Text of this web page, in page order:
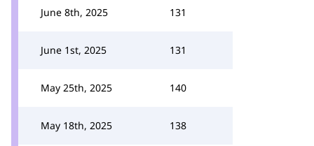
June 8th, 2025 131
June 1st, 2025 131
May 25th, 2025 140
May 18th, 2025 138